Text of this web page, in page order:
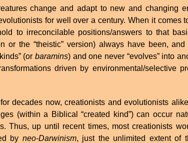
change and adapt to new and changing
for well over a century. When it
to irreconcilable positions/answers to that
or the “theistic” version) always have been,
(or baramins) and one never “evolves” into
driven by environmental/selective
decades now, creationists and evolutionists
(within a Biblical “created kind”) can occur
Thus, up until recent times, most creationists
by neo-Darwinism, just the unlimited extent of